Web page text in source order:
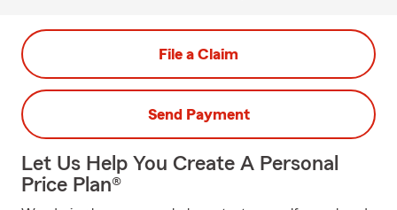
File a Claim
Send Payment
Let Us Help You Create A Personal
Price Plan®